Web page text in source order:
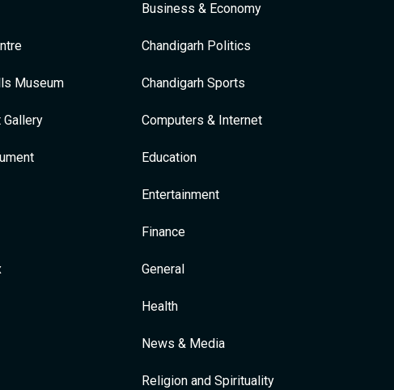
Museum
Gallery
Business & Economy
Chandigarh Politics
Chandigarh Sports
Computers & Internet
Education
Entertainment
Finance
General
Health
News & Media
Religion and Spirituality